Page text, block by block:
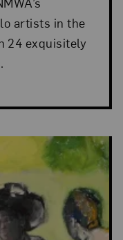
artists in the
24 exquisitely